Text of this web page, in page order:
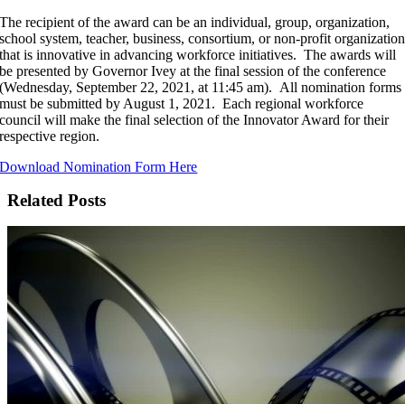
The recipient of the award can be an individual, group, organization,
school system, teacher, business, consortium, or non-profit organization
that is innovative in advancing workforce initiatives. The awards will
be presented by Governor Ivey at the final session of the conference
(Wednesday, September 22, 2021, at 11:45 am). All nomination forms
must be submitted by August 1, 2021. Each regional workforce
council will make the final selection of the Innovator Award for their
respective region.
Download Nomination Form Here
Related Posts